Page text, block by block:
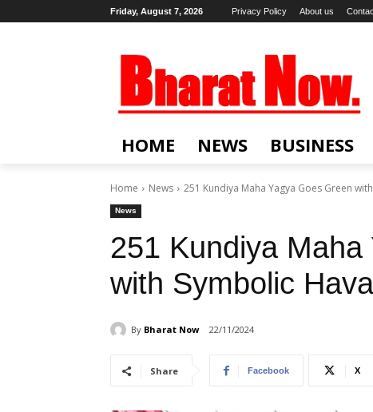
Friday, August 7, 2026 Privacy Policy About us
HOME NEWS BUSINESS
Home News 251 Kundiya Maha Yagya Goes Green
News
251 Kundiya
with Symbolic
By Bharat Now 22/11/2024
Share Facebook X